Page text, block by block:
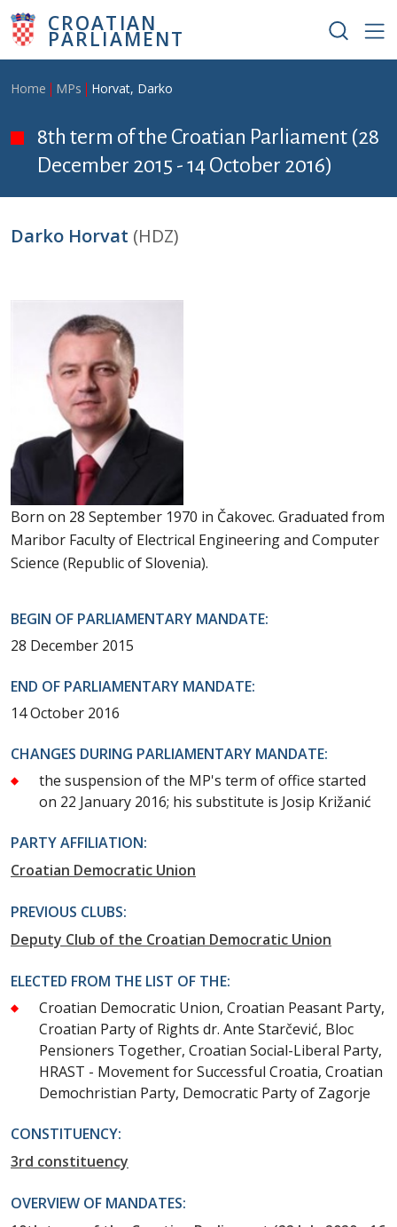
Skip to main content
CROATIAN
PARLIAMENT
Breadcrumb
Home MPs Horvat, Darko
8th term of the Croatian Parliament (28
December 2015 - 14 October 2016)
Darko Horvat (HDZ)
Born on 28 September 1970 in Čakovec. Graduated from
Maribor Faculty of Electrical Engineering and Computer
Science (Republic of Slovenia).
BEGIN OF PARLIAMENTARY MANDATE:
28 December 2015
END OF PARLIAMENTARY MANDATE:
14 October 2016
CHANGES DURING PARLIAMENTARY MANDATE:
the suspension of the MP's term of office started
on 22 January 2016; his substitute is Josip Križanić
PARTY AFFILIATION:
Croatian Democratic Union
PREVIOUS CLUBS:
Deputy Club of the Croatian Democratic Union
ELECTED FROM THE LIST OF THE:
Croatian Democratic Union, Croatian Peasant Party,
Croatian Party of Rights dr. Ante Starčević, Bloc
Pensioners Together, Croatian Social-Liberal Party,
HRAST - Movement for Successful Croatia, Croatian
Demochristian Party, Democratic Party of Zagorje
CONSTITUENCY:
3rd constituency
OVERVIEW OF MANDATES: